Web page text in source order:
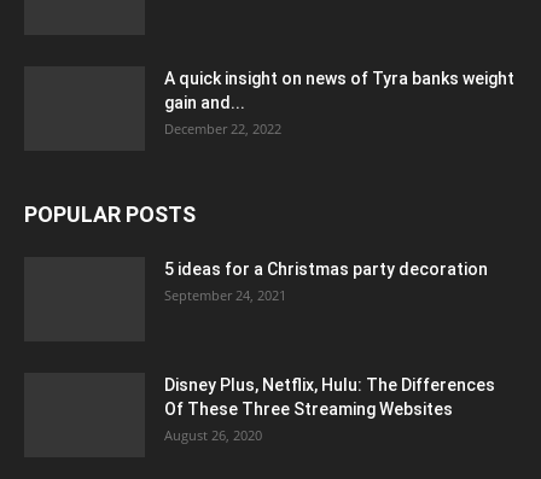
A quick insight on news of Tyra banks weight
gain and...
December 22, 2022
POPULAR POSTS
5 ideas for a Christmas party decoration
September 24, 2021
Disney Plus, Netflix, Hulu: The Differences
Of These Three Streaming Websites
August 26, 2020